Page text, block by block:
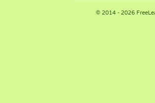
© 2014 - 2026